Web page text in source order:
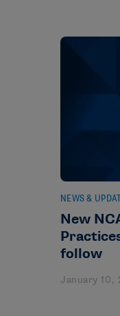
NEWS &
New
follow
January 10,